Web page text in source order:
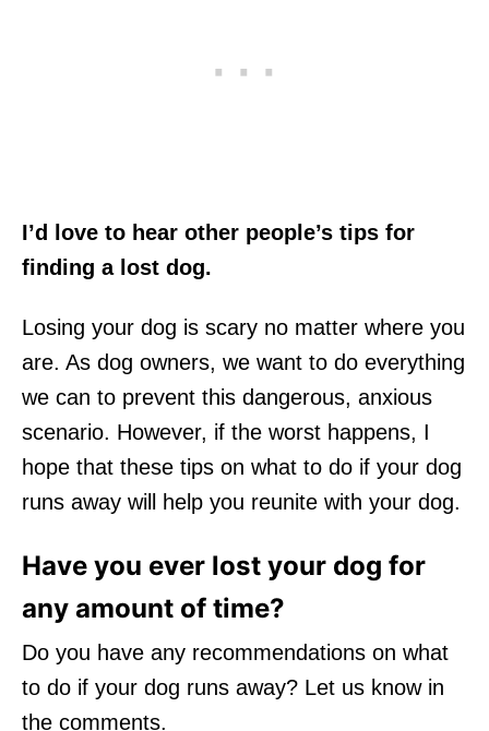
I’d love to hear other people’s tips for
finding a lost dog.
Losing your dog is scary no matter where you
are. As dog owners, we want to do everything
we can to prevent this dangerous, anxious
scenario. However, if the worst happens, I
hope that these tips on what to do if your dog
runs away will help you reunite with your dog.
Have you ever lost your dog for
any amount of time?
Do you have any recommendations on what
to do if your dog runs away? Let us know in
the comments.